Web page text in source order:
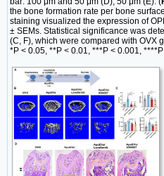
the bone formation rate per bone
staining visualized the expression of
± SEMs. Statistical significance was
(C, F), which were compared with OVX
*P < 0.05, **P < 0.01, ***P < 0.001,